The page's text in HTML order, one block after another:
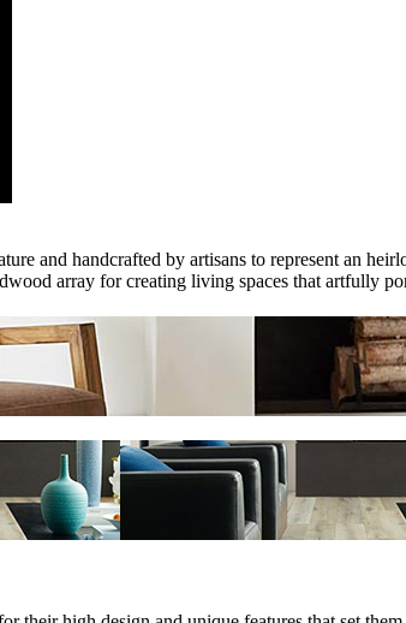
and handcrafted by artisans to represent an
array for creating living spaces that artfully